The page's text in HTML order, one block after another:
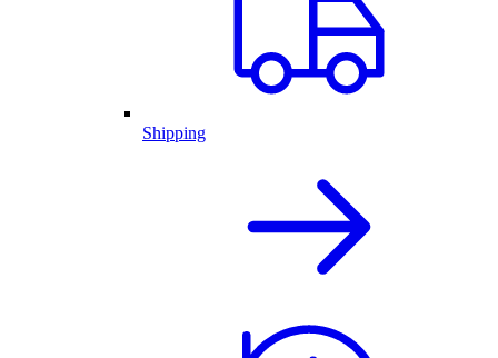
Shipping